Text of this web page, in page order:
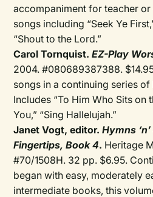
accompaniment for teacher or
songs including “Seek Ye
“Shout to the Lord.”
Carol Tornquist.EZ-Play
2004. #080689387388.
songs in a continuing series
Includes “To Him Who Sits on
You,” “Sing Hallelujah.”
Janet Vogt, editor.Hymns
Fingertips, Book 4. Heritage
#70/1508H. 32 pp. $6.95.
began with easy, moderately
intermediate books, this